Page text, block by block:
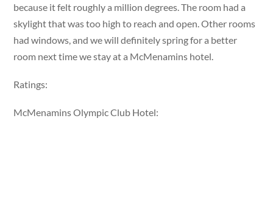
because it felt roughly a million degrees. The room had a
skylight that was too high to reach and open. Other rooms
had windows, and we will definitely spring for a better
room next time we stay at a McMenamins hotel.
Ratings:
McMenamins Olympic Club Hotel: